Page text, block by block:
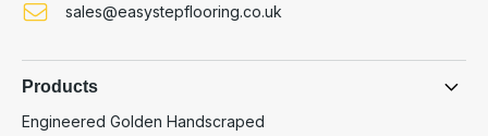
sales@easystepflooring.co.uk
Products
Engineered Golden Handscraped